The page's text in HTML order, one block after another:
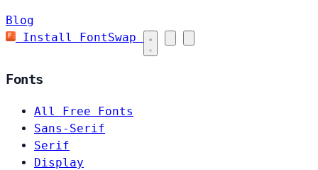
Blog
Install FontSwap
Fonts
All Free Fonts
Sans-Serif
Serif
Display